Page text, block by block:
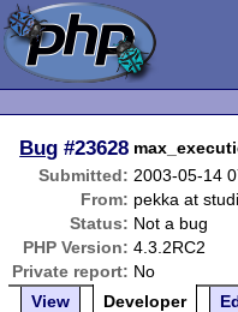
Bug #23628
Submitted: 2003-05-14
From: pekka at
Status: Not a bug
PHP Version: 4.3.2RC2
Private report: No
View
Developer